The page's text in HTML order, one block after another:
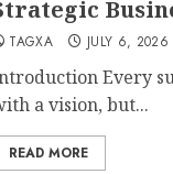
TAGXA JULY 6, 2026
Every
a vision, but...
READ MORE